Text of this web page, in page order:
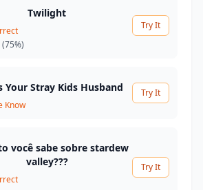
Twilight
(75%)
Try It
Your Stray Kids Husband
Know
Try It
você sabe sobre stardew
valley???
Try It